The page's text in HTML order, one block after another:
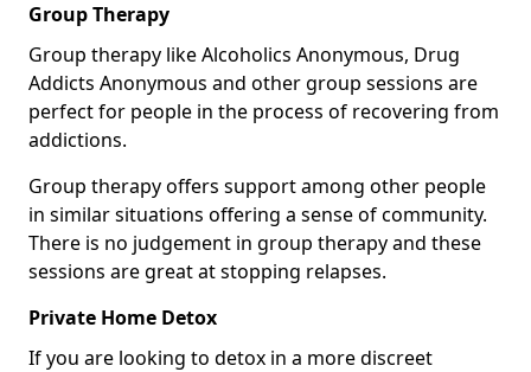
Group Therapy
Group therapy like Alcoholics Anonymous, Drug
Addicts Anonymous and other group sessions are
perfect for people in the process of recovering from
addictions.
Group therapy offers support among other people
in similar situations offering a sense of community.
There is no judgement in group therapy and these
sessions are great at stopping relapses.
Private Home Detox
If you are looking to detox in a more discreet